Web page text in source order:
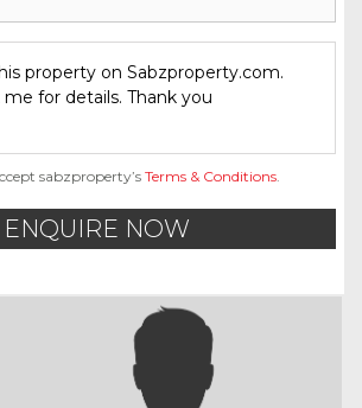
sabzproperty’s Terms & Conditions.
ENQUIRE NOW